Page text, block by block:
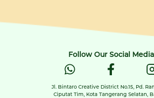
Follow Our Social Media
Jl. Bintaro Creative District No.15, Pd.
Ciputat Tim, Kota Tangerang Selatan,